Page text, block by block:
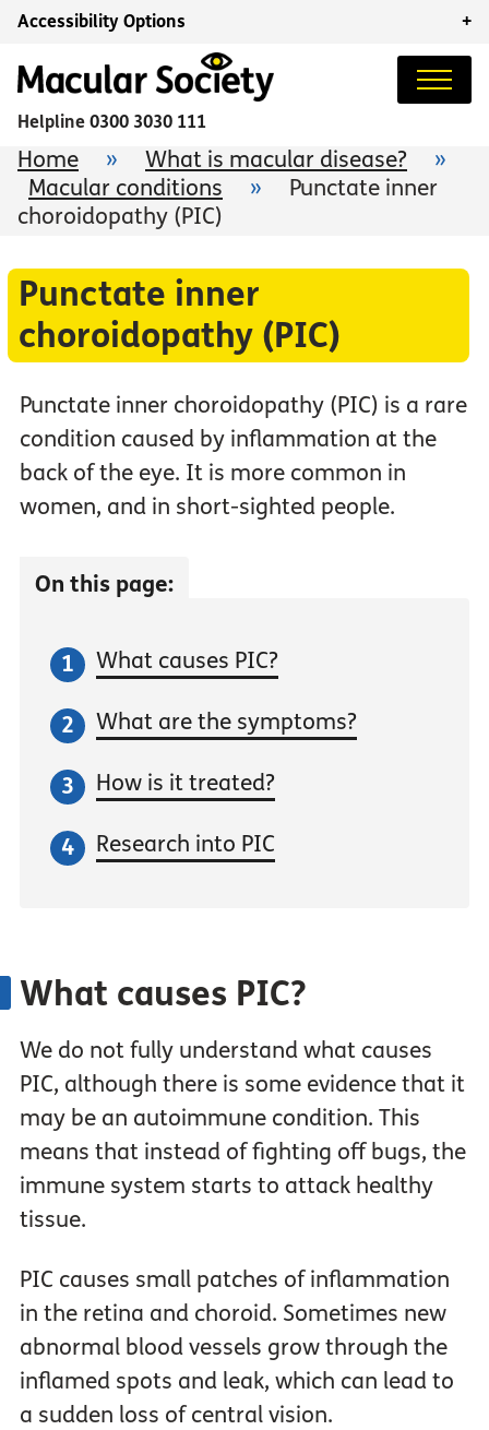
Accessibility Options +
Helpline 0300 3030 111
Home » What is macular disease?
»
Macular conditions
»
Punctate inner
choroidopathy (PIC)
Punctate inner
choroidopathy (PIC)
Punctate inner choroidopathy (PIC) is a rare
condition caused by inflammation at the
back of the eye. It is more common in
women, and in short-sighted people.
On this page:
What causes PIC?
What are the symptoms?
How is it treated?
Research into PIC
What causes PIC?
We do not fully understand what causes
PIC, although there is some evidence that it
may be an autoimmune condition. This
means that instead of fighting off bugs, the
immune system starts to attack healthy
tissue.
PIC causes small patches of inflammation
in the retina and choroid. Sometimes new
abnormal blood vessels grow through the
inflamed spots and leak, which can lead to
a sudden loss of central vision.